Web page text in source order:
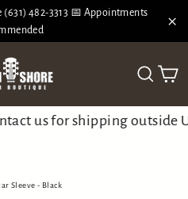
482-3313 📅 Appointments
Search
us for shipping outside
Sleeve - Black